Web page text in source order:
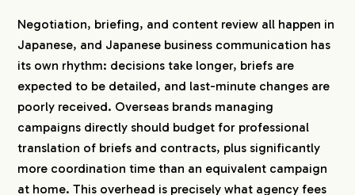
Negotiation, briefing, and content review all happen in
Japanese, and Japanese business communication has
its own rhythm: decisions take longer, briefs are
expected to be detailed, and last-minute changes are
poorly received. Overseas brands managing
campaigns directly should budget for professional
translation of briefs and contracts, plus significantly
more coordination time than an equivalent campaign
at home. This overhead is precisely what agency fees